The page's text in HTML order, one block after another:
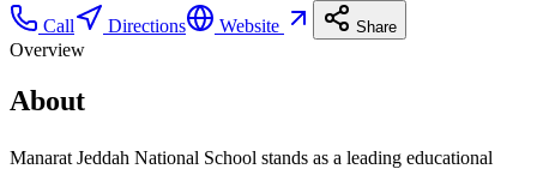
Call
Directions Website Share
Overview
About
Manarat Jeddah National School stands as a leading educational